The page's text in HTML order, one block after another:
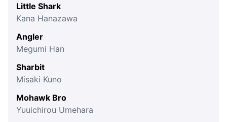
Little Shark
Kana Hanazawa
Angler
Megumi Han
Sharbit
Misaki Kuno
Mohawk Bro
Yuuichirou Umehara